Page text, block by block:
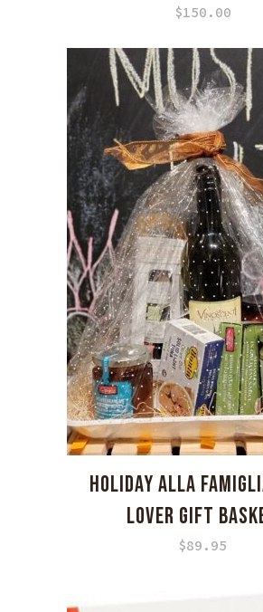
$150.00
HOLIDAY ALLA
LOVER GIFT
$89.95